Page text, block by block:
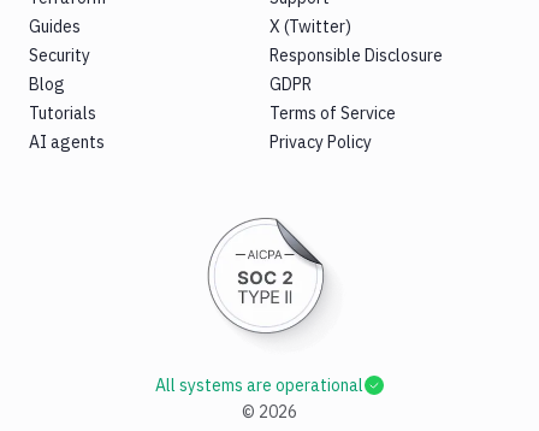
Guides
Security
Blog
Tutorials
AI agents
X (Twitter)
Responsible Disclosure
GDPR
Terms of Service
Privacy Policy
© 2026
All systems are operational